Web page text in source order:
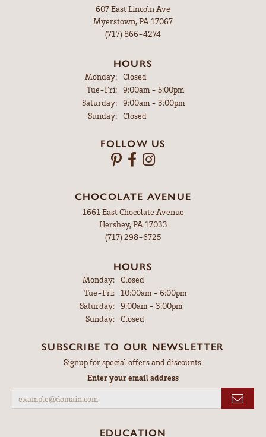
607 East Lincoln Ave
Myerstown, PA 17067
(717) 866-4274
HOURS
Monday:
Closed
Tue-Fri:Tuesday - Friday:
9:00am - 5:00pm
Saturday:
9:00am - 3:00pm
Sunday:
Closed
FOLLOW US
CHOCOLATE AVENUE
1661 East Chocolate Avenue
Hershey, PA 17033
(717) 298-6725
HOURS
Monday: Closed
Tue-Fri:Tuesday - Friday:
10:00am - 6:00pm
Saturday: 9:00am - 3:00pm
Sunday: Closed
SUBSCRIBE TO OUR NEWSLETTER
Signup for special offers and discounts.
Enter your email address
EDUCATION